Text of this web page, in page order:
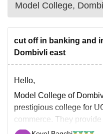
Model College,
cut off in banking and
Dombivli east
Hello,
Model College of
prestigious college for
commerce. They
and insurance.